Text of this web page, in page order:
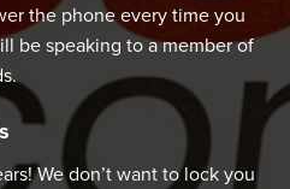
the phone every time you
be speaking to a member of
We don’t want to lock you